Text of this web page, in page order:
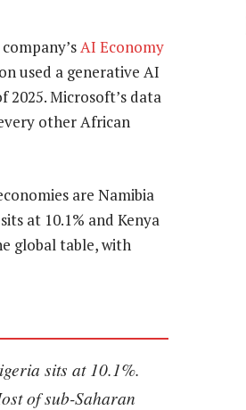
AI Economy
used a generative AI
Microsoft’s data
other African
are Namibia
at 10.1% and Kenya
global table, with
sits at 10.1%.
of sub-Saharan